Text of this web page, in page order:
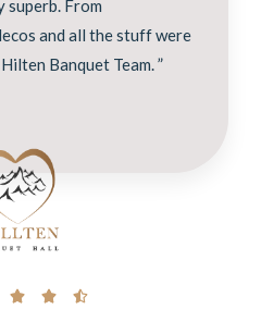
superb. From
and all the stuff were
Banquet Team. ”
  